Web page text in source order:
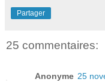
Partager
25 commentaires:
Anonyme 25